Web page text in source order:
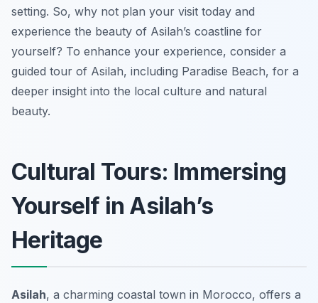
setting. So, why not plan your visit today and
experience the beauty of Asilah’s coastline for
yourself? To enhance your experience, consider a
guided tour of Asilah, including Paradise Beach, for a
deeper insight into the local culture and natural
beauty.
Cultural Tours: Immersing
Yourself in Asilah’s
Heritage
Asilah, a charming coastal town in Morocco, offers a